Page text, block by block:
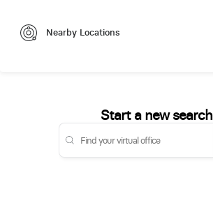
Nearby Locations
Start a new search